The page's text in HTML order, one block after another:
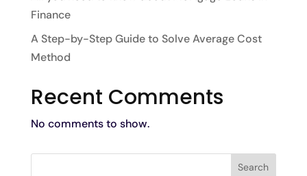
Finance
A Step-by-Step Guide to Solve Average Cost
Method
Recent Comments
No comments to show.